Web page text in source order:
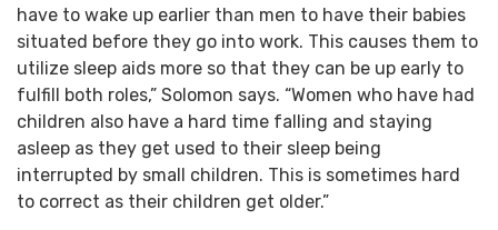
have to wake up earlier than men to have their babies
situated before they go into work. This causes them to
utilize sleep aids more so that they can be up early to
fulfill both roles,” Solomon says. “Women who have had
children also have a hard time falling and staying
asleep as they get used to their sleep being
interrupted by small children. This is sometimes hard
to correct as their children get older.”